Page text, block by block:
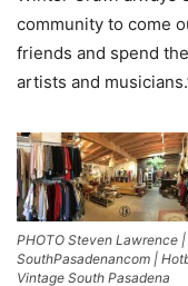
community to come
friends and spend
artists and
PHOTO Steven Lawrence |
SouthPasadenancom |
Vintage South Pasadena